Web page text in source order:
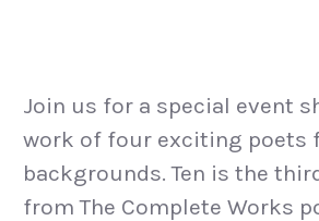
Join us for a special event
work of four exciting poets
backgrounds. Ten is the
from The Complete Works